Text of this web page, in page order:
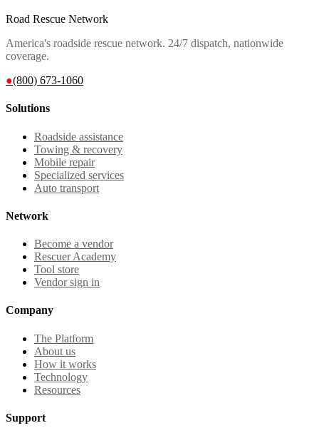
Road Rescue Network
America's roadside rescue network. 24/7 dispatch, nationwide
coverage.
●(800) 673-1060
Solutions
Roadside assistance
Towing & recovery
Mobile repair
Specialized services
Auto transport
Network
Become a vendor
Rescuer Academy
Tool store
Vendor sign in
Company
The Platform
About us
How it works
Technology
Resources
Support